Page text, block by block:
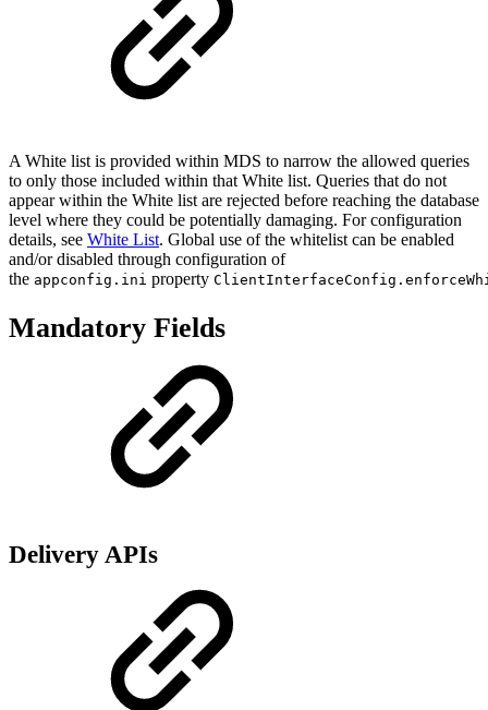
A White list is provided within MDS to narrow the allowed queries
to only those included within that White list. Queries that do not
appear within the White list are rejected before reaching the database
level where they could be potentially damaging. For configuration
details, see White List. Global use of the whitelist can be enabled
and/or disabled through configuration of
the appconfig.ini property
Mandatory Fields
Delivery APIs